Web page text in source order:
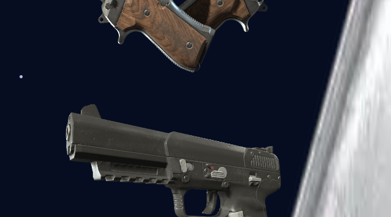
Dual Berettas